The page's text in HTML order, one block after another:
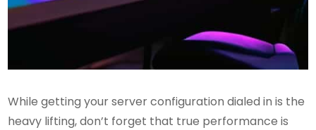
While getting your server configuration dialed in is the
heavy lifting, don’t forget that true performance is